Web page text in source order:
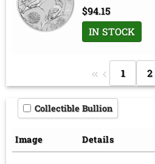
$94.15
IN STOCK
1 2
Collectible Bullion
Image Details